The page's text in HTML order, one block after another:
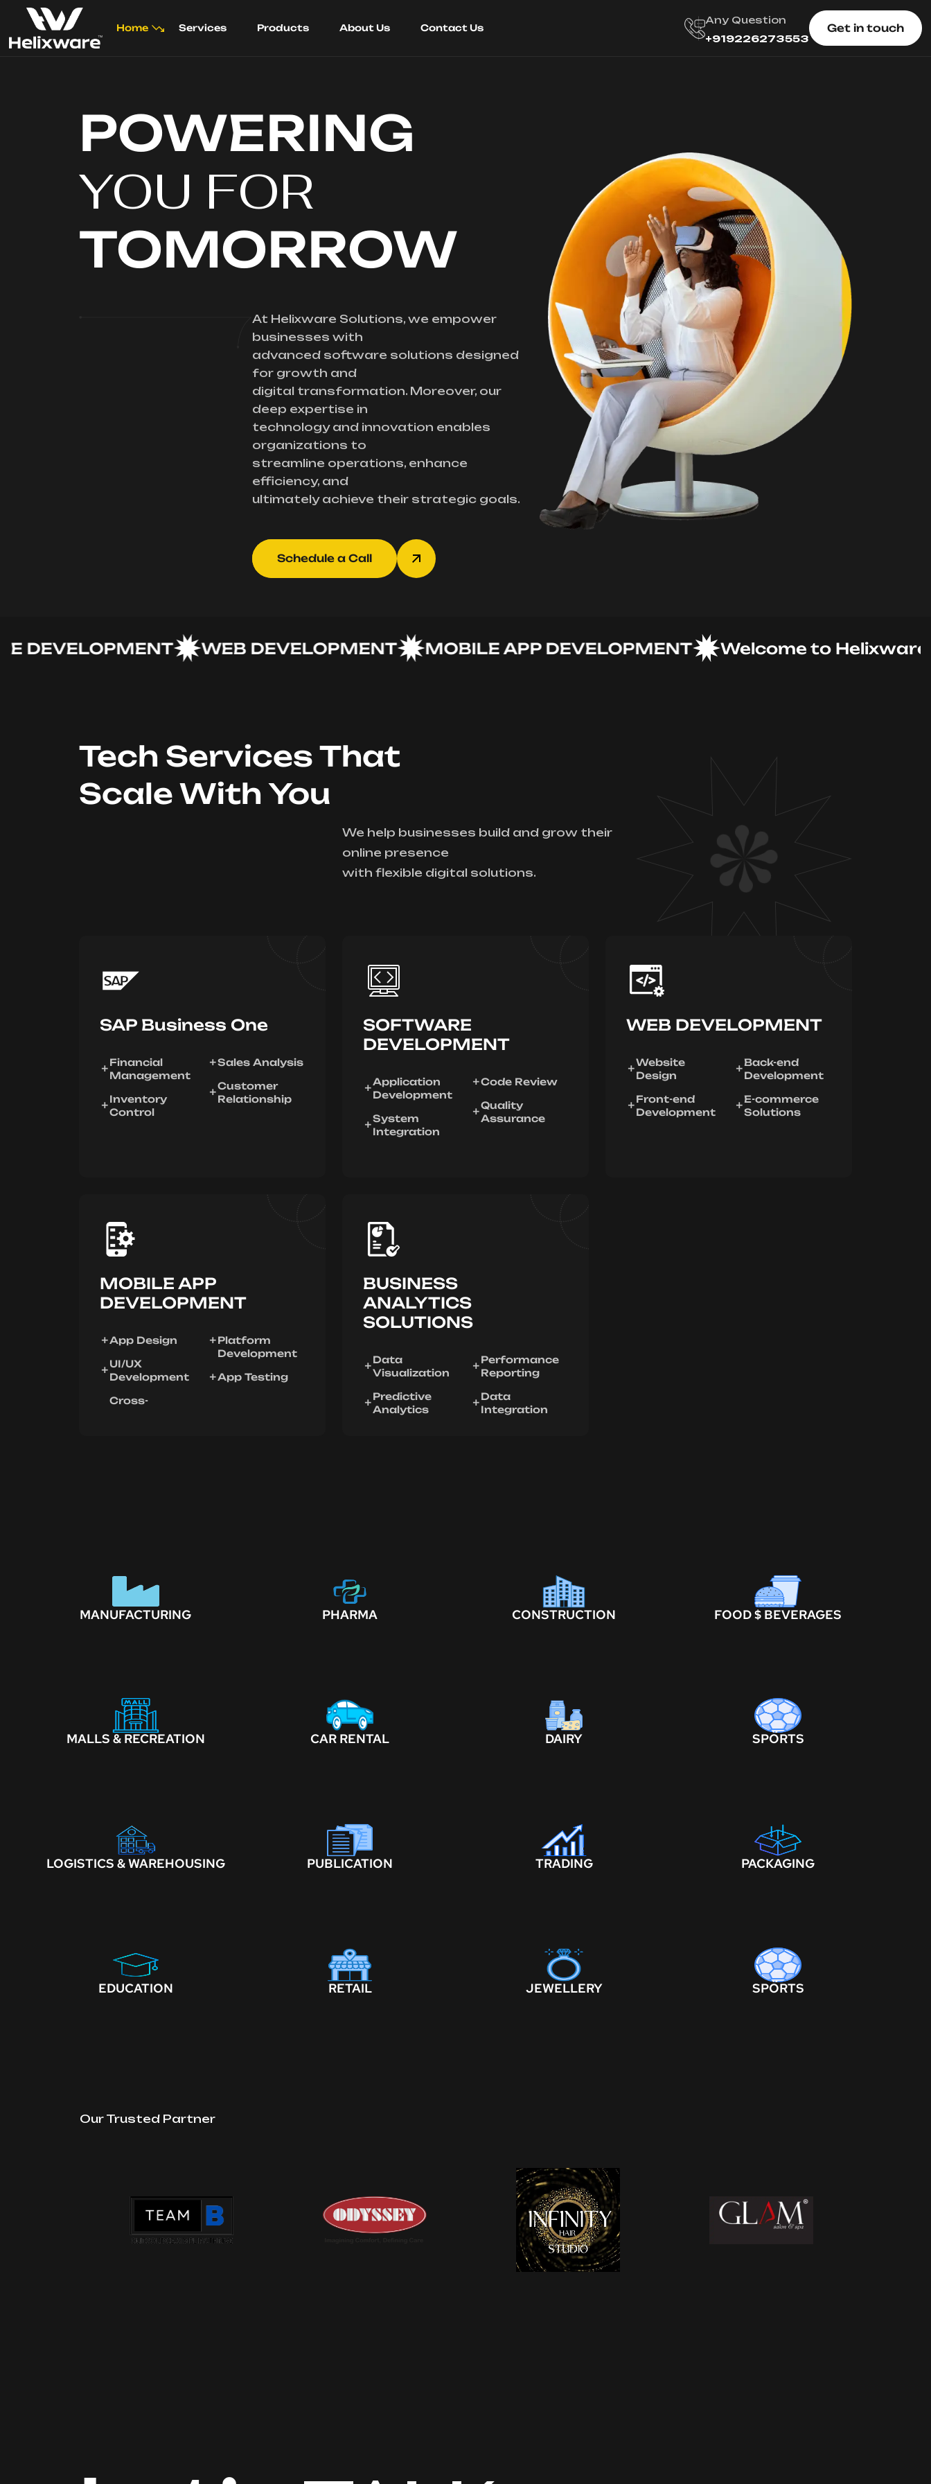
Home Services Products About Us Contact Us
Any Question
+919226273553
Get in touch
POWERING
YOU FOR
TOMORROW
At Helixware Solutions, we empower
businesses with
advanced software solutions designed
for growth and
digital transformation. Moreover, our
deep expertise in
technology and innovation enables
organizations to
streamline operations, enhance
efficiency, and
ultimately achieve their strategic goals.
Schedule a Call
WEB DEVELOPMENT MOBILE APP DEVELOPMENT Welcome to Helixware
Tech Services That
Scale With You
We help businesses build and grow their
online presence
with flexible digital solutions.
SAP Business One
Financial
Management
Inventory
Control
Sales Analysis
Customer
Relationship
SOFTWARE
DEVELOPMENT
Application
Development
System
Integration
Code Review
Quality
Assurance
WEB DEVELOPMENT
Website
Design
Front-end
Development
Back-end
Development
E-commerce
Solutions
MOBILE APP
DEVELOPMENT
App Design
UI/UX
Development
Cross-
Platform
Development
App Testing
BUSINESS
ANALYTICS
SOLUTIONS
Data
Visualization
Predictive
Analytics
Performance
Reporting
Data
Integration
MANUFACTURING PHARMA CONSTRUCTION FOOD $ BEVERAGES
MALLS & RECREATION CAR RENTAL DAIRY SPORTS
LOGISTICS & WAREHOUSING PUBLICATION TRADING PACKAGING
EDUCATION RETAIL JEWELLERY SPORTS
Our Trusted Partner